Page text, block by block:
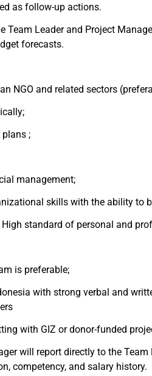
as follow-up actions.
Leader and Project
forecasts.
NGO and related sectors
;
management;
skills with the ability to
standard of personal and
is preferable;
with strong verbal and
with GIZ or donor-funded
will report directly to the
competency, and salary history.